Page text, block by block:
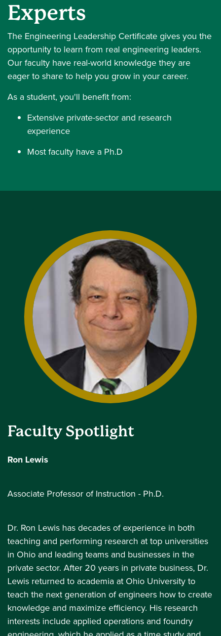
Experts
The Engineering Leadership Certificate gives you the
opportunity to learn from real engineering leaders.
Our faculty have real-world knowledge they are
eager to share to help you grow in your career.
As a student, you'll benefit from:
Extensive private-sector and research
experience
Most faculty have a Ph.D
Faculty Spotlight
Ron Lewis
Associate Professor of Instruction - Ph.D.
Dr. Ron Lewis has decades of experience in both
teaching and performing research at top universities
in Ohio and leading teams and businesses in the
private sector. After 20 years in private business, Dr.
Lewis returned to academia at Ohio University to
teach the next generation of engineers how to create
knowledge and maximize efficiency. His research
interests include applied operations and foundry